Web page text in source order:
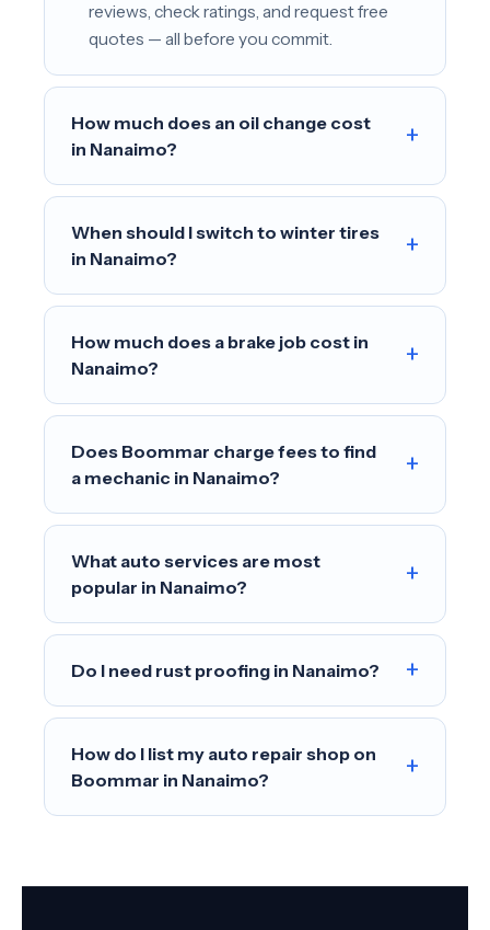
reviews, check ratings, and request free
quotes — all before you commit.
How much does an oil change cost
in Nanaimo?
+
When should I switch to winter tires
in Nanaimo?
+
How much does a brake job cost in
Nanaimo?
+
Does Boommar charge fees to find
a mechanic in Nanaimo?
+
What auto services are most
popular in Nanaimo?
+
Do I need rust proofing in Nanaimo? +
How do I list my auto repair shop on
Boommar in Nanaimo?
+